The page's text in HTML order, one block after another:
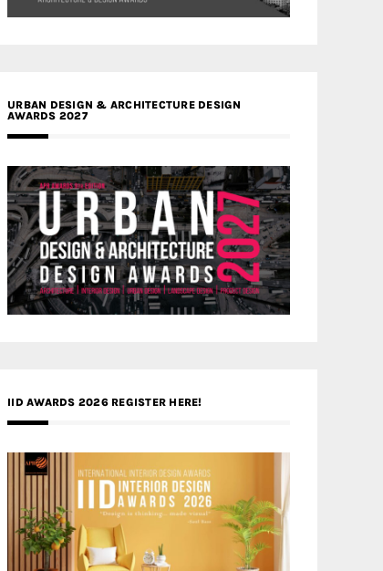
URBAN DESIGN & ARCHITECTURE DESIGN
AWARDS 2027
IID AWARDS 2026 REGISTER HERE!